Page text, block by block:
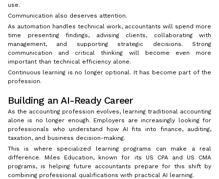
use.
Communication also deserves attention.
As automation handles technical work, accountants will spend more
time presenting findings, advising clients, collaborating with
management, and supporting strategic decisions. Strong
communication and critical thinking will become even more
important than technical efficiency alone.
Continuous learning is no longer optional. It has become part of the
profession.
Building an AI-Ready Career
As the accounting profession evolves, learning traditional accounting
alone is no longer enough. Employers are increasingly looking for
professionals who understand how AI fits into finance, auditing,
taxation, and business decision-making.
This is where specialized learning programs can make a real
difference. Miles Education, known for its US CPA and US CMA
programs, is helping future accountants prepare for this shift by
combining professional qualifications with practical AI learning.